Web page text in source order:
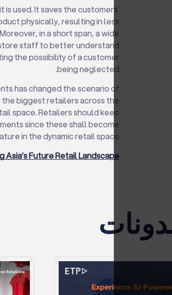
used. It saves the customers’
physically, resulting in less
in a short span, a wide
staff to better understand
the possibility of a customer
being neglected.
has changed the scenario of
biggest retailers across the
space. Retailers should keep
since these shall become
in the dynamic retail space.
Asia’s Future Retail Landscape